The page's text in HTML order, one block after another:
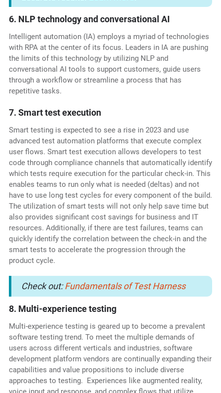
6. NLP technology and conversational AI
Intelligent automation (IA) employs a myriad of technologies
with RPA at the center of its focus. Leaders in IA are pushing
the limits of this technology by utilizing NLP and
conversational AI tools to support customers, guide users
through a workflow or streamline a process that has
repetitive tasks.
7. Smart test execution
Smart testing is expected to see a rise in 2023 and use
advanced test automation platforms that execute complex
user flows. Smart test execution allows developers to test
code through compliance channels that automatically identify
which tests require execution for the particular check-in. This
enables teams to run only what is needed (deltas) and not
have to use long test cycles for every component of the build.
The utilization of smart tests will not only help save time but
also provides significant cost savings for business and IT
resources. Additionally, if there are test failures, teams can
quickly identify the correlation between the check-in and the
smart tests to accelerate the progression through the
product cycle.
Check out:Fundamentals of Test Harness
8. Multi-experience testing
Multi-experience testing is geared up to become a prevalent
software testing trend. To meet the multiple demands of
users across different verticals and industries, software
development platform vendors are continually expanding their
capabilities and value propositions to include diverse
approaches to testing. Experiences like augmented reality,